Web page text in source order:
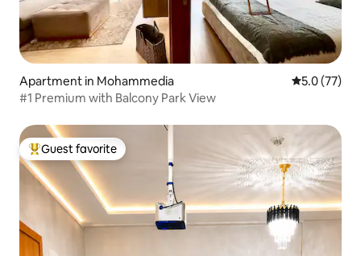
Apartment in Mohammedia 5.0 out of 5
5.0 (77)
#1 Premium with Balcony Park View
Top guest favorite
Guest favorite